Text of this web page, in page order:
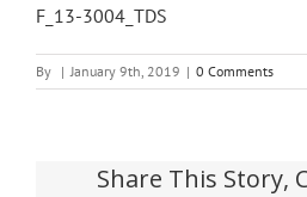
F_13-3004_TDS
By | January 9th, 2019 | 0 Comments
Share This Story,